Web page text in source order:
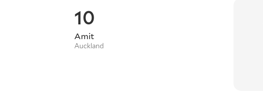
10
Amit
Auckland